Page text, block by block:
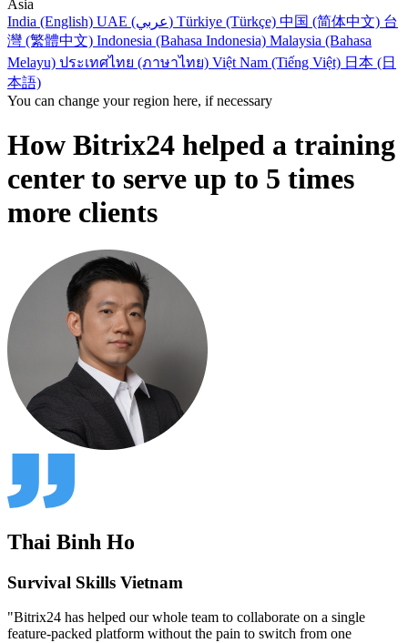
Asia
India (English)
UAE (عربي) Türkiye (Türkçe) 中国 (简体中文) 台
灣 (繁體中文) Indonesia (Bahasa Indonesia) Malaysia (Bahasa
Melayu) ประเทศไทย (ภาษาไทย) Việt Nam (Tiếng Việt) 日本 (日
本語)
You can change your region here, if necessary
How Bitrix24 helped a training
center to serve up to 5 times
more clients
Thai Binh Ho
Survival Skills Vietnam
"Bitrix24 has helped our whole team to collaborate on a single
feature-packed platform without the pain to switch from one